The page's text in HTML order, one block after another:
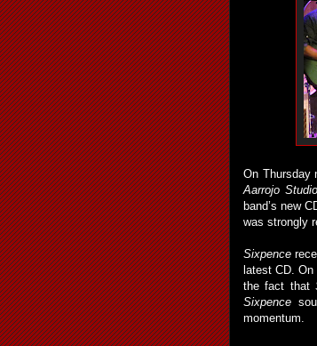
On Thursday
Aarrojo
band’s new
was strongly
Sixpence
latest CD.
the fact that
Sixpence
momentum.